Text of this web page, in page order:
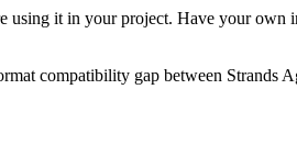
using it in your project. Have your own
compatibility gap between